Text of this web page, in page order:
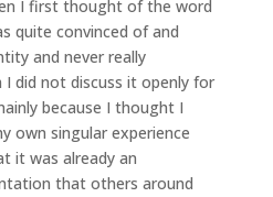
I first thought of the word
quite convinced of and
and never really
did not discuss it openly for
because I thought I
own singular experience
it was already an
that others around